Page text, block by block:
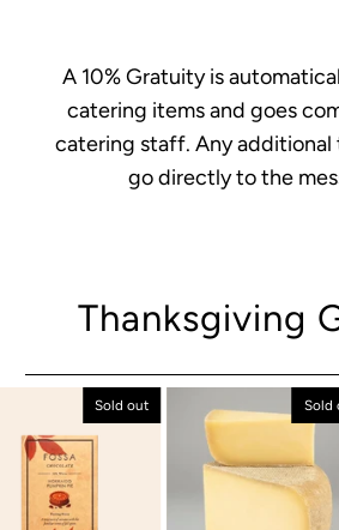
A 10% Gratuity is
catering items and goes
catering staff. Any additional
go directly to the
Thanksgiving
Sold out Sold